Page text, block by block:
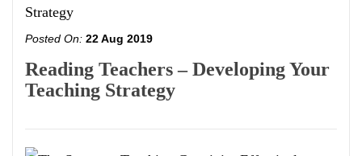
Posted On: 22 Aug 2019
Reading Teachers – Developing Your
Teaching Strategy